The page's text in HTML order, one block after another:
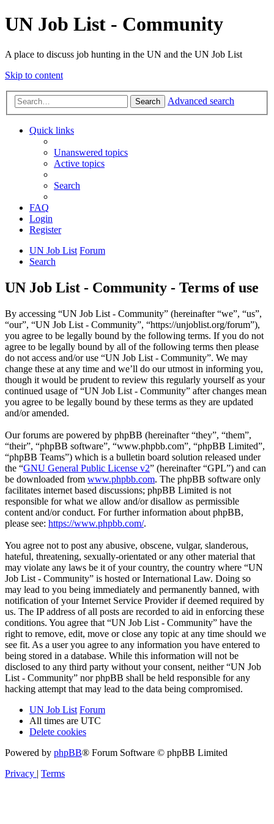
UN Job List - Community
A place to discuss job hunting in the UN and the UN Job List
Skip to content
Search Advanced search
Quick links
Unanswered topics
Active topics
Search
FAQ
Login
Register
UN Job List Forum
Search
UN Job List - Community - Terms of use
By accessing “UN Job List - Community” (hereinafter “we”, “us”,
“our”, “UN Job List - Community”, “https://unjoblist.org/forum”),
you agree to be legally bound by the following terms. If you do not
agree to be legally bound by all of the following terms then please
do not access and/or use “UN Job List - Community”. We may
change these at any time and we’ll do our utmost in informing you,
though it would be prudent to review this regularly yourself as your
continued usage of “UN Job List - Community” after changes mean
you agree to be legally bound by these terms as they are updated
and/or amended.
Our forums are powered by phpBB (hereinafter “they”, “them”,
“their”, “phpBB software”, “www.phpbb.com”, “phpBB Limited”,
“phpBB Teams”) which is a bulletin board solution released under
the “GNU General Public License v2” (hereinafter “GPL”) and can
be downloaded from www.phpbb.com. The phpBB software only
facilitates internet based discussions; phpBB Limited is not
responsible for what we allow and/or disallow as permissible
content and/or conduct. For further information about phpBB,
please see: https://www.phpbb.com/.
You agree not to post any abusive, obscene, vulgar, slanderous,
hateful, threatening, sexually-orientated or any other material that
may violate any laws be it of your country, the country where “UN
Job List - Community” is hosted or International Law. Doing so
may lead to you being immediately and permanently banned, with
notification of your Internet Service Provider if deemed required by
us. The IP address of all posts are recorded to aid in enforcing these
conditions. You agree that “UN Job List - Community” have the
right to remove, edit, move or close any topic at any time should we
see fit. As a user you agree to any information you have entered to
being stored in a database. While this information will not be
disclosed to any third party without your consent, neither “UN Job
List - Community” nor phpBB shall be held responsible for any
hacking attempt that may lead to the data being compromised.
UN Job List Forum
All times are UTC
Delete cookies
Powered by phpBB® Forum Software © phpBB Limited
Privacy | Terms